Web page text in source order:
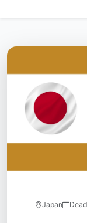
Japan